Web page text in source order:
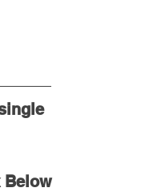
Below